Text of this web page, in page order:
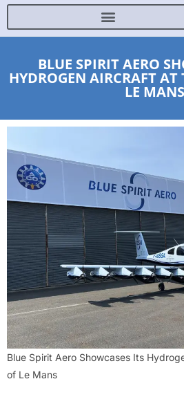
BLUE SPIRIT AERO
HYDROGEN AIRCRAFT AT
LE MANS
Blue Spirit Aero Showcases Its
of Le Mans